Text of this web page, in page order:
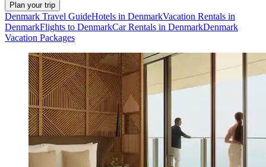
Plan your trip
Denmark Travel GuideHotels in DenmarkVacation Rentals in
DenmarkFlights to DenmarkCar Rentals in DenmarkDenmark
Vacation Packages